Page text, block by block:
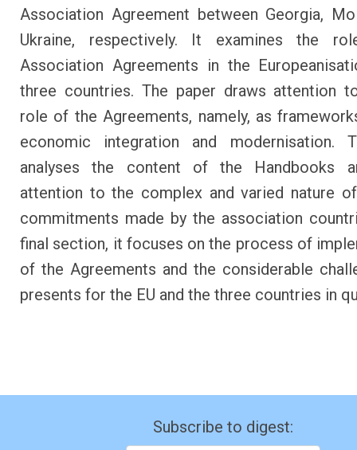
Association Agreement between Georgia,
Ukraine, respectively. It examines the
Association Agreements in the
three countries. The paper draws attention
role of the Agreements, namely, as
economic integration and modernisation.
analyses the content of the Handbooks
attention to the complex and varied nature
commitments made by the association
final section, it focuses on the process of
of the Agreements and the considerable
presents for the EU and the three countries in
Subscribe to digest: